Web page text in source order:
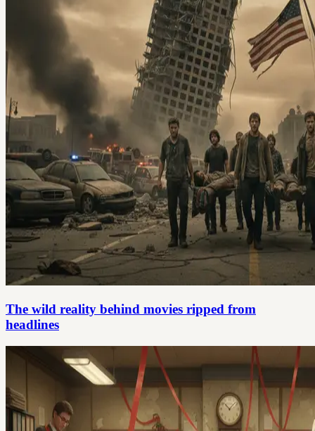
The wild reality behind movies ripped from
headlines